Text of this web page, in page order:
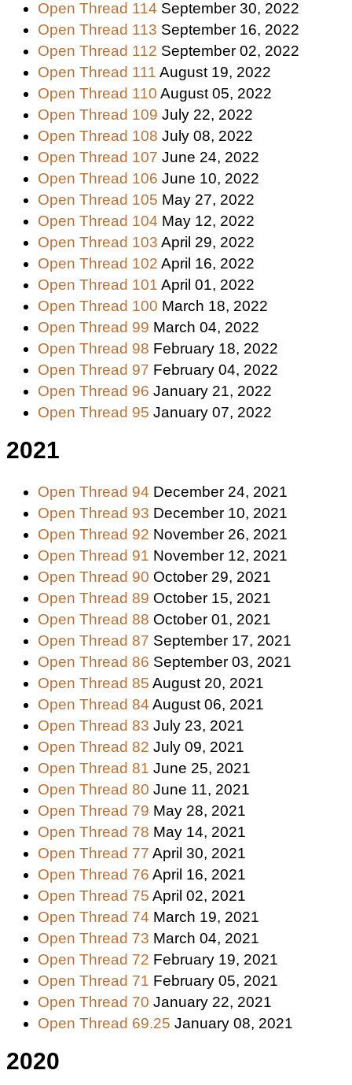
Open Thread 114 September 30, 2022
Open Thread 113 September 16, 2022
Open Thread 112 September 02, 2022
Open Thread 111 August 19, 2022
Open Thread 110 August 05, 2022
Open Thread 109 July 22, 2022
Open Thread 108 July 08, 2022
Open Thread 107 June 24, 2022
Open Thread 106 June 10, 2022
Open Thread 105 May 27, 2022
Open Thread 104 May 12, 2022
Open Thread 103 April 29, 2022
Open Thread 102 April 16, 2022
Open Thread 101 April 01, 2022
Open Thread 100 March 18, 2022
Open Thread 99 March 04, 2022
Open Thread 98 February 18, 2022
Open Thread 97 February 04, 2022
Open Thread 96 January 21, 2022
Open Thread 95 January 07, 2022
2021
Open Thread 94 December 24, 2021
Open Thread 93 December 10, 2021
Open Thread 92 November 26, 2021
Open Thread 91 November 12, 2021
Open Thread 90 October 29, 2021
Open Thread 89 October 15, 2021
Open Thread 88 October 01, 2021
Open Thread 87 September 17, 2021
Open Thread 86 September 03, 2021
Open Thread 85 August 20, 2021
Open Thread 84 August 06, 2021
Open Thread 83 July 23, 2021
Open Thread 82 July 09, 2021
Open Thread 81 June 25, 2021
Open Thread 80 June 11, 2021
Open Thread 79 May 28, 2021
Open Thread 78 May 14, 2021
Open Thread 77 April 30, 2021
Open Thread 76 April 16, 2021
Open Thread 75 April 02, 2021
Open Thread 74 March 19, 2021
Open Thread 73 March 04, 2021
Open Thread 72 February 19, 2021
Open Thread 71 February 05, 2021
Open Thread 70 January 22, 2021
Open Thread 69.25 January 08, 2021
2020